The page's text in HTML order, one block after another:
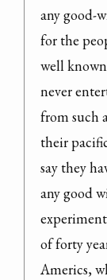
any good-
for the
well
never
from such
their
say they
any good
of forty
Americs,